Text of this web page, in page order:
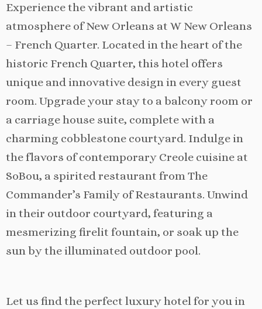
Experience the vibrant and artistic
atmosphere of New Orleans at W New Orleans
– French Quarter. Located in the heart of the
historic French Quarter, this hotel offers
unique and innovative design in every guest
room. Upgrade your stay to a balcony room or
a carriage house suite, complete with a
charming cobblestone courtyard. Indulge in
the flavors of contemporary Creole cuisine at
SoBou, a spirited restaurant from The
Commander’s Family of Restaurants. Unwind
in their outdoor courtyard, featuring a
mesmerizing firelit fountain, or soak up the
sun by the illuminated outdoor pool.
Let us find the perfect luxury hotel for you in